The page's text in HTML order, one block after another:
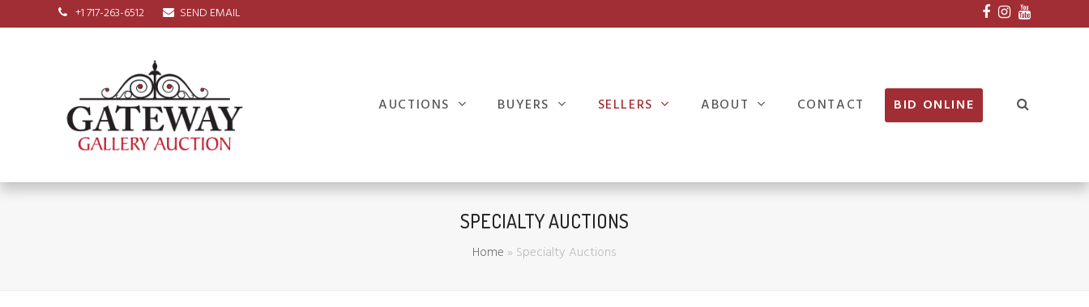
+1 717-263-6512 SEND EMAIL Facebook
Instagram
AUCTIONS BUYERS SELLERS ABOUT CONTACT BID ONLINE
SPECIALTY AUCTIONS
Home »Specialty Auctions